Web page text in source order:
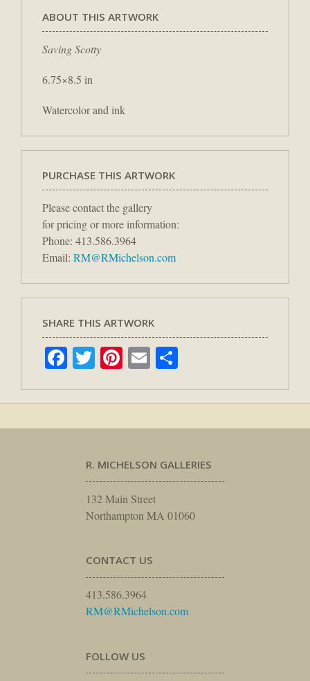
ABOUT THIS ARTWORK
Saving Scotty
6.75×8.5 in
Watercolor and ink
PURCHASE THIS ARTWORK
Please contact the gallery
for pricing or more information:
Phone: 413.586.3964
Email: RM@RMichelson.com
SHARE THIS ARTWORK
Facebook
TwitterPinterest
Email
R. MICHELSON GALLERIES
132 Main Street
Northampton MA 01060
CONTACT US
413.586.3964
RM@RMichelson.com
FOLLOW US